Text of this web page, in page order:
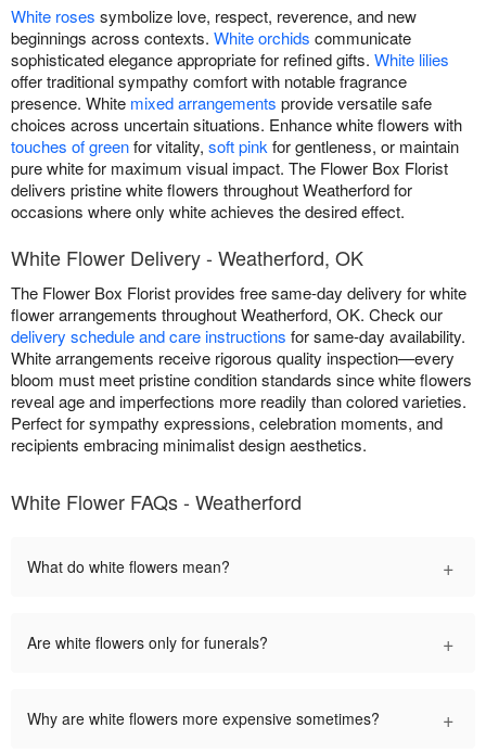
White roses symbolize love, respect, reverence, and new
beginnings across contexts. White orchids communicate
sophisticated elegance appropriate for refined gifts. White lilies
offer traditional sympathy comfort with notable fragrance
presence. White mixed arrangements provide versatile safe
choices across uncertain situations. Enhance white flowers with
touches of greenfor vitality, soft pink for gentleness, or maintain
pure white for maximum visual impact. The Flower Box Florist
delivers pristine white flowers throughout Weatherford for
occasions where only white achieves the desired effect.
White Flower Delivery - Weatherford, OK
The Flower Box Florist provides free same-day delivery for white
flower arrangements throughout Weatherford, OK. Check our
delivery schedule and care instructions for same-day availability.
White arrangements receive rigorous quality inspection—every
bloom must meet pristine condition standards since white flowers
reveal age and imperfections more readily than colored varieties.
Perfect for sympathy expressions, celebration moments, and
recipients embracing minimalist design aesthetics.
White Flower FAQs - Weatherford
What do white flowers mean? +
Are white flowers only for funerals? +
Why are white flowers more expensive sometimes? +